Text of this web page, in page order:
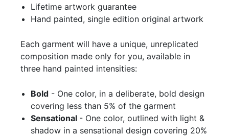
Lifetime artwork guarantee
Hand painted, single edition original artwork
Each garment will have a unique, unreplicated
composition made only for you, available in
three hand painted intensities:
Bold - One color, in a deliberate, bold design
covering less than 5% of the garment
Sensational - One color, outlined with light &
shadow in a sensational design covering 20%